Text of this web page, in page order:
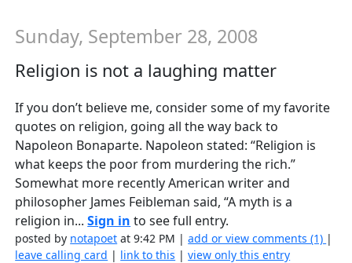
Sunday, September 28, 2008
Religion is not a laughing matter
If you don’t believe me, consider some of my favorite
quotes on religion, going all the way back to
Napoleon Bonaparte. Napoleon stated: “Religion is
what keeps the poor from murdering the rich.”
Somewhat more recently American writer and
philosopher James Feibleman said, “A myth is a
religion in...Sign in to see full entry.
posted by notapoet at 9:42 PM |add or view comments (1) |
leave calling card | link to this |view only this entry